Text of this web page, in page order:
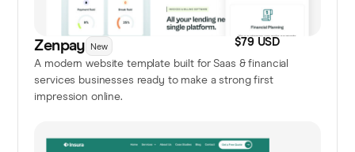
Zenpay New $79 USD
A modern website template built for Saas & financial
services businesses ready to make a strong first
impression online.